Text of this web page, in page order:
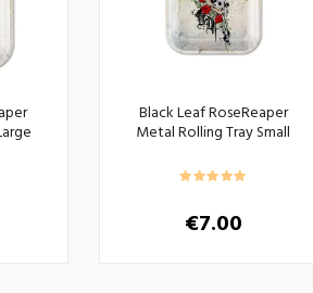
Black Leaf RoseReaper
Metal Rolling Tray Small
€7.00